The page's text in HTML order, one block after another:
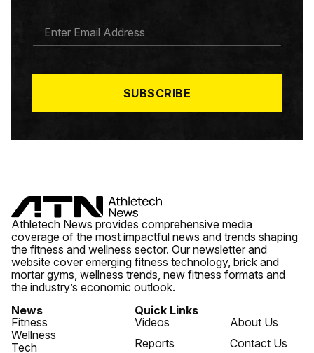
A
*
SUBSCRIBE
Athletech News provides comprehensive media
coverage of the most impactful news and trends shaping
the fitness and wellness sector. Our newsletter and
website cover emerging fitness technology, brick and
mortar gyms, wellness trends, new fitness formats and
the industry’s economic outlook.
News
Fitness
Wellness
Tech
Quick Links
Videos
Reports
About Us
Contact Us